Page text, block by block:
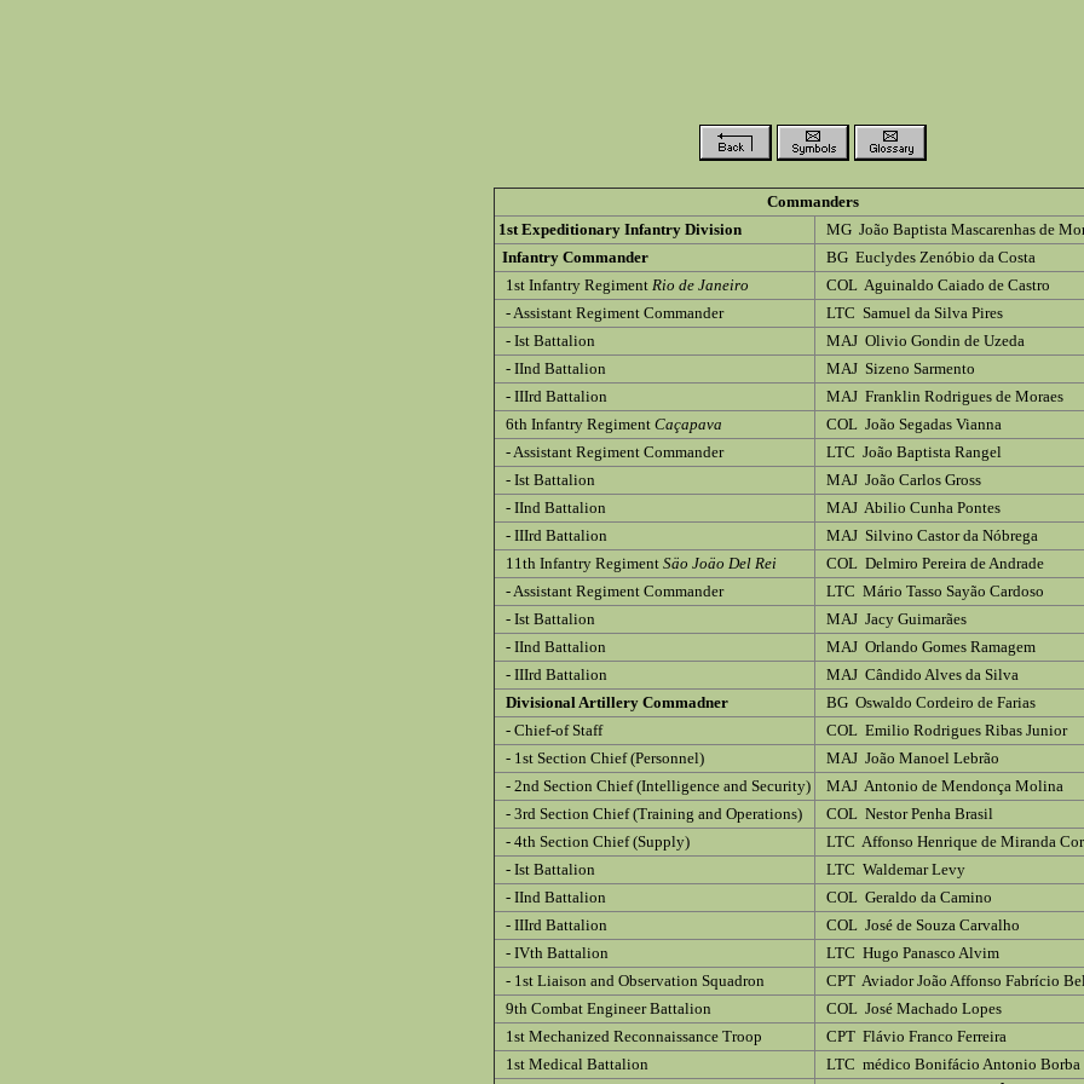
Commanders
1st Expeditionary Infantry Division
MG João Baptista Mascarenhas de
Infantry Commander
BG Euclydes Zenóbio da Costa
1st Infantry Regiment Rio de Janeiro
COL Aguinaldo Caiado de Castro
- Assistant Regiment Commander
LTC Samuel da Silva Pires
- Ist Battalion
MAJ Olivio Gondin de Uzeda
- IInd Battalion
MAJ Sizeno Sarmento
- IIIrd Battalion
MAJ Franklin Rodrigues de Moraes
6th Infantry Regiment Caçapava
COL João Segadas Vianna
- Assistant Regiment Commander
LTC João Baptista Rangel
- Ist Battalion
MAJ João Carlos Gross
- IInd Battalion
MAJ Abilio Cunha Pontes
- IIIrd Battalion
MAJ Silvino Castor da Nóbrega
11th Infantry Regiment Säo Joäo Del Rei
COL Delmiro Pereira de Andrade
- Assistant Regiment Commander
LTC Mário Tasso Sayão Cardoso
- Ist Battalion
MAJ Jacy Guimarães
- IInd Battalion
MAJ Orlando Gomes Ramagem
- IIIrd Battalion
MAJ Cândido Alves da Silva
Divisional Artillery Commadner
BG Oswaldo Cordeiro de Farias
- Chief-of Staff
COL Emilio Rodrigues Ribas Junior
- 1st Section Chief (Personnel)
MAJ João Manoel Lebrão
- 2nd Section Chief (Intelligence and Security)
MAJ Antonio de Mendonça Molina
- 3rd Section Chief (Training and Operations)
COL Nestor Penha Brasil
- 4th Section Chief (Supply)
LTC Affonso Henrique de Miranda
- Ist Battalion
LTC Waldemar Levy
- IInd Battalion
COL Geraldo da Camino
- IIIrd Battalion
COL José de Souza Carvalho
- IVth Battalion
LTC Hugo Panasco Alvim
- 1st Liaison and Observation Squadron
CPT Aviador João Affonso Fabrício
9th Combat Engineer Battalion
COL José Machado Lopes
1st Mechanized Reconnaissance Troop
CPT Flávio Franco Ferreira
1st Medical Battalion
LTC médico Bonifácio Antonio Borba